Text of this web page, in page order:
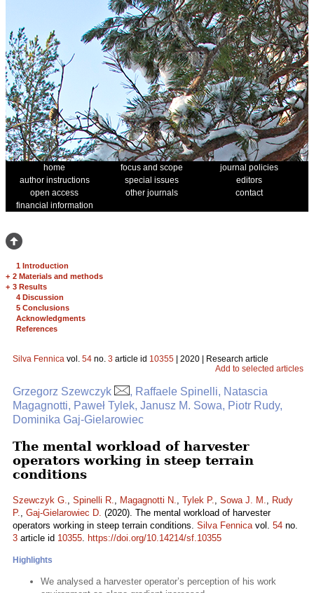
home focus and scope
journal policies
author instructions
special issues
editors
open access
other journals
contact
financial information
1 Introduction
+ 2 Materials and methods
+ 3 Results
4 Discussion
5 Conclusions
Acknowledgments
References
Silva Fennica vol. 54 no. 3 article id 10355 | 2020 | Research article
Add to selected articles
Grzegorz Szewczyk
, Raffaele Spinelli, Natascia
Magagnotti, Paweł Tylek, Janusz M. Sowa, Piotr Rudy,
Dominika Gaj-Gielarowiec
The mental workload of harvester
operators working in steep terrain
conditions
Szewczyk G., Spinelli R., Magagnotti N., Tylek P., Sowa J. M., Rudy
P., Gaj-Gielarowiec D. (2020). The mental workload of harvester
operators working in steep terrain conditions. Silva Fennicavol. 54 no.
3 article id 10355. https://doi.org/10.14214/sf.10355
Highlights
We analysed a harvester operator’s perception of his work